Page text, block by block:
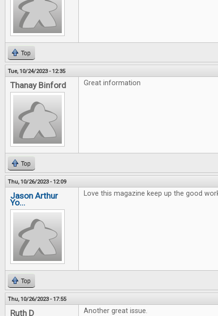
Top
Tue, 10/24/2023 - 12:35
Thanay Binford Great information
Top
Thu, 10/26/2023 - 12:09
Jason Arthur
Yo...
Love this magazine keep up the good
Top
Thu, 10/26/2023 - 17:55
Ruth D Another great issue.